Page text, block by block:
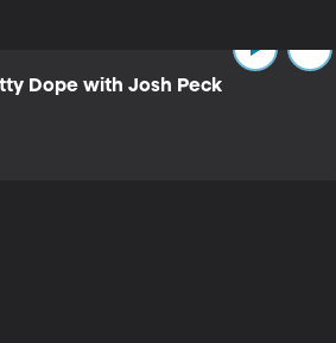
Dope with Josh Peck